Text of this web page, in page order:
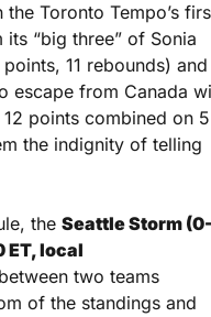
Toronto Tempo’s
“big three” of Sonia
11 rebounds) and
escape from Canada
points combined on
the indignity of telling
the Seattle Storm
ET, local
two teams
of the standings and